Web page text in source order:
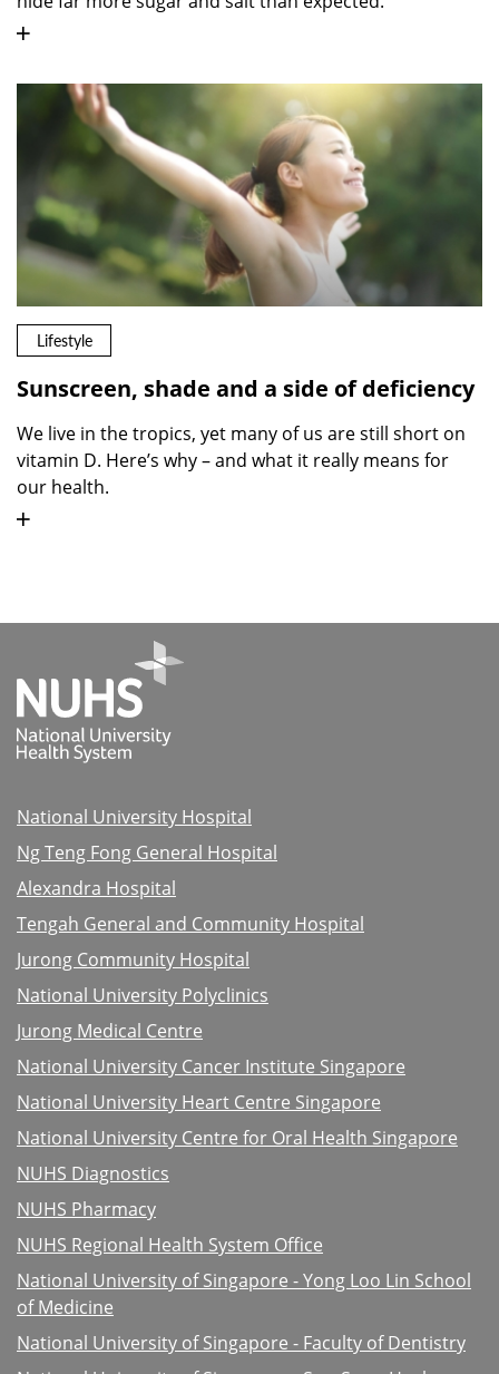
Lifestyle
Sunscreen, shade and a side of deficiency
We live in the tropics, yet many of us are still short on
vitamin D. Here’s why – and what it really means for
our health.
National University Hospital
Ng Teng Fong General Hospital
Alexandra Hospital
Tengah General and Community Hospital
Jurong Community Hospital
National University Polyclinics
Jurong Medical Centre
National University Cancer Institute Singapore
National University Heart Centre Singapore
National University Centre for Oral Health Singapore
NUHS Diagnostics
NUHS Pharmacy
NUHS Regional Health System Office
National University of Singapore - Yong Loo Lin School
of Medicine
National University of Singapore - Faculty of Dentistry